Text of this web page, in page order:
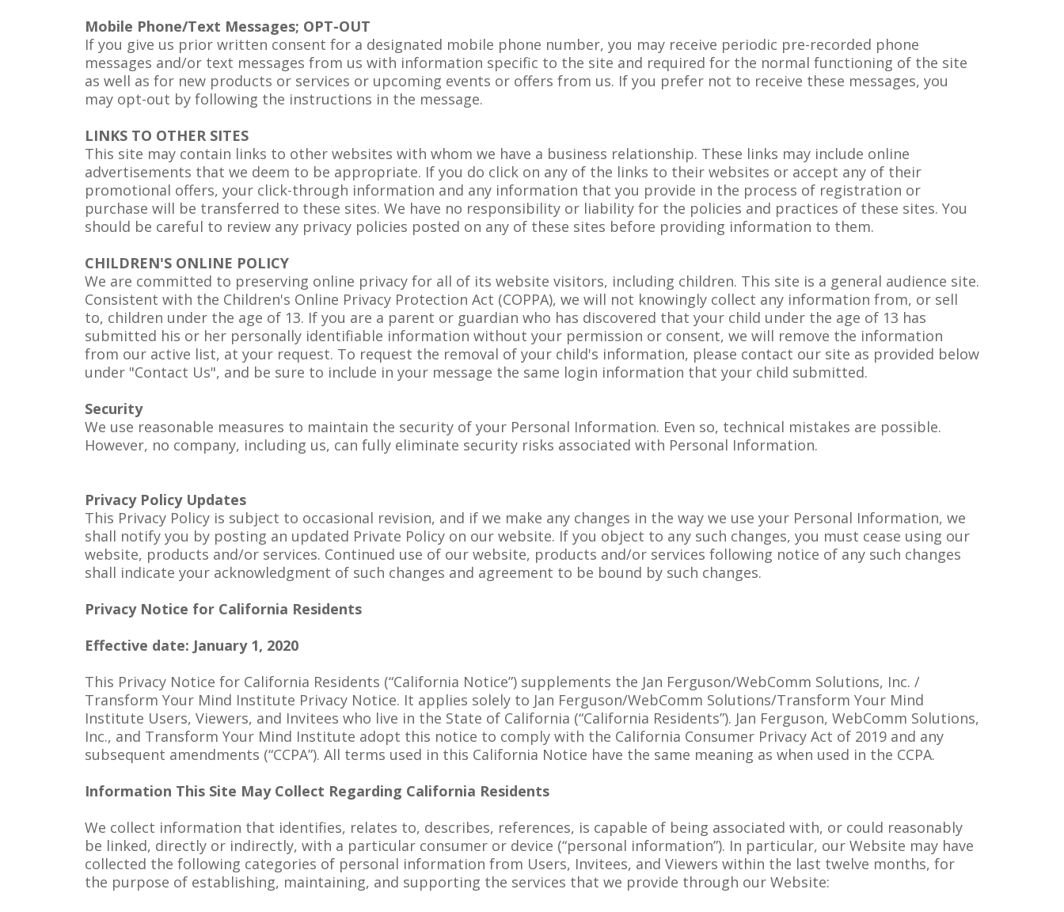
Mobile Phone/Text Messages; OPT-OUT
If you give us prior written consent for a designated mobile phone number, you may receive periodic pre-recorded phone
messages and/or text messages from us with information specific to the site and required for the normal functioning of the site
as well as for new products or services or upcoming events or offers from us. If you prefer not to receive these messages, you
may opt-out by following the instructions in the message.
LINKS TO OTHER SITES
This site may contain links to other websites with whom we have a business relationship. These links may include online
advertisements that we deem to be appropriate. If you do click on any of the links to their websites or accept any of their
promotional offers, your click-through information and any information that you provide in the process of registration or
purchase will be transferred to these sites. We have no responsibility or liability for the policies and practices of these sites. You
should be careful to review any privacy policies posted on any of these sites before providing information to them.
CHILDREN'S ONLINE POLICY
We are committed to preserving online privacy for all of its website visitors, including children. This site is a general audience site.
Consistent with the Children's Online Privacy Protection Act (COPPA), we will not knowingly collect any information from, or sell
to, children under the age of 13. If you are a parent or guardian who has discovered that your child under the age of 13 has
submitted his or her personally identifiable information without your permission or consent, we will remove the information
from our active list, at your request. To request the removal of your child's information, please contact our site as provided below
under "Contact Us", and be sure to include in your message the same login information that your child submitted.
Security
We use reasonable measures to maintain the security of your Personal Information. Even so, technical mistakes are possible.
However, no company, including us, can fully eliminate security risks associated with Personal Information.
Privacy Policy Updates
This Privacy Policy is subject to occasional revision, and if we make any changes in the way we use your Personal Information, we
shall notify you by posting an updated Private Policy on our website. If you object to any such changes, you must cease using our
website, products and/or services. Continued use of our website, products and/or services following notice of any such changes
shall indicate your acknowledgment of such changes and agreement to be bound by such changes.
Privacy Notice for California Residents
Effective date: January 1, 2020
This Privacy Notice for California Residents (“California Notice”) supplements the Jan Ferguson/WebComm Solutions, Inc. /
Transform Your Mind Institute Privacy Notice. It applies solely to Jan Ferguson/WebComm Solutions/Transform Your Mind
Institute Users, Viewers, and Invitees who live in the State of California (“California Residents”). Jan Ferguson, WebComm Solutions,
Inc., and Transform Your Mind Institute adopt this notice to comply with the California Consumer Privacy Act of 2019 and any
subsequent amendments (“CCPA”). All terms used in this California Notice have the same meaning as when used in the CCPA.
Information This Site May Collect Regarding California Residents
We collect information that identifies, relates to, describes, references, is capable of being associated with, or could reasonably
be linked, directly or indirectly, with a particular consumer or device (“personal information”). In particular, our Website may have
collected the following categories of personal information from Users, Invitees, and Viewers within the last twelve months, for
the purpose of establishing, maintaining, and supporting the services that we provide through our Website: